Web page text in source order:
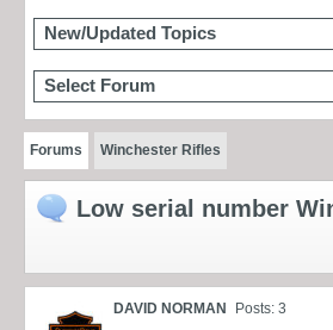
New/Updated Topics
Select Forum
Forums Winchester Rifles
Low serial number
DAVID NORMAN Posts: 3